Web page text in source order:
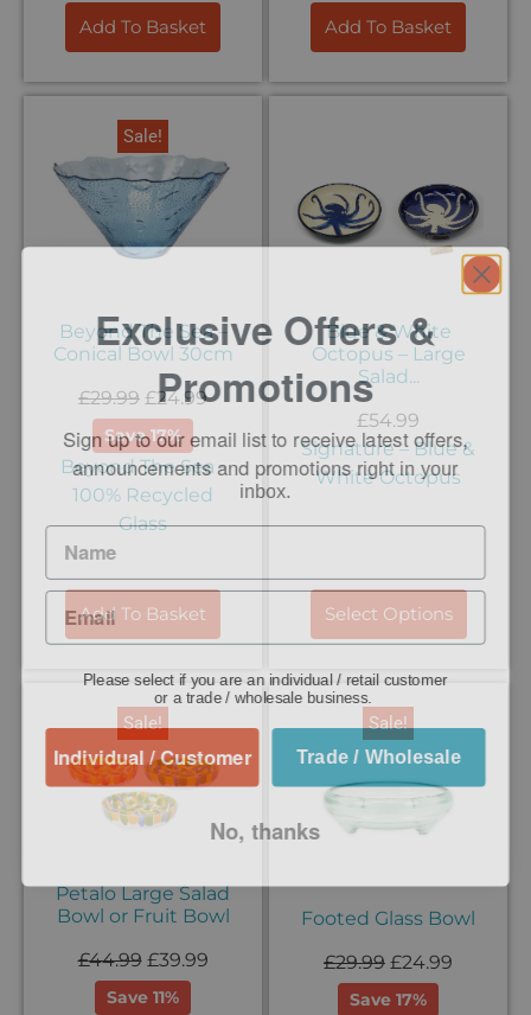
Add To Basket Add To Basket
Sale!
Beyond The Sea –
Conical Bowl 30cm
£29.99 £24.99
Save 17%
Add To Basket
Beyond The Sea -
100% Recycled
Glass
Blue & White
Octopus – Large
Salad...
£54.99
Select Options
Signature – Blue &
White Octopus
Sale!
Petalo Large Salad
Bowl or Fruit Bowl
£44.99 £39.99
Save 11%
Sale!
Footed Glass Bowl
£29.99 £24.99
Save 17%
Exclusive Offers &
Promotions
Sign up to our email list to receive latest offers,
announcements and promotionsright in your
inbox.
or a trade / wholesale business.
Individual / Customer Trade / Wholesale